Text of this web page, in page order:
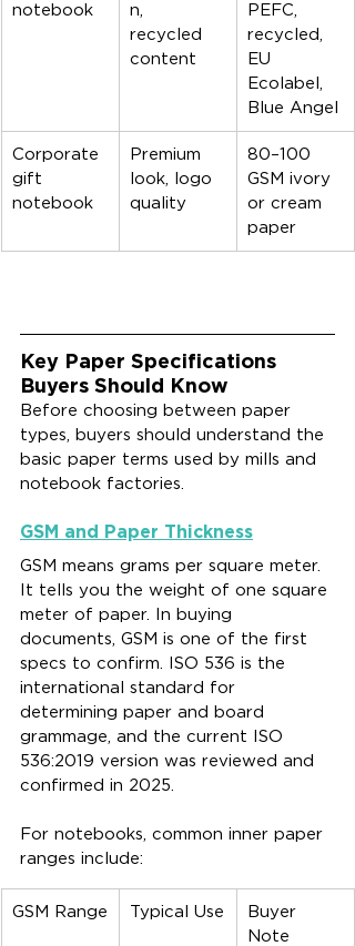
notebook
n,
recycled
content
PEFC,
recycled,
EU
Ecolabel,
Blue Angel
Corporate
gift
notebook
Premium
look, logo
quality
80–100
GSM ivory
or cream
paper
Key Paper Specifications
Buyers Should Know
Before choosing between paper
types, buyers should understand the
basic paper terms used by mills and
notebook factories.
GSM and Paper Thickness
GSM means grams per square meter.
It tells you the weight of one square
meter of paper. In buying
documents, GSM is one of the first
specs to confirm. ISO 536 is the
international standard for
determining paper and board
grammage, and the current ISO
536:2019 version was reviewed and
confirmed in 2025.
For notebooks, common inner paper
ranges include:
GSM Range Typical Use
Buyer
Note